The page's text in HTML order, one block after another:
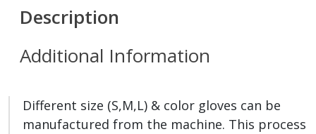
Description
Additional Information
Different size (S,M,L) & color gloves can be
manufactured from the machine. This process